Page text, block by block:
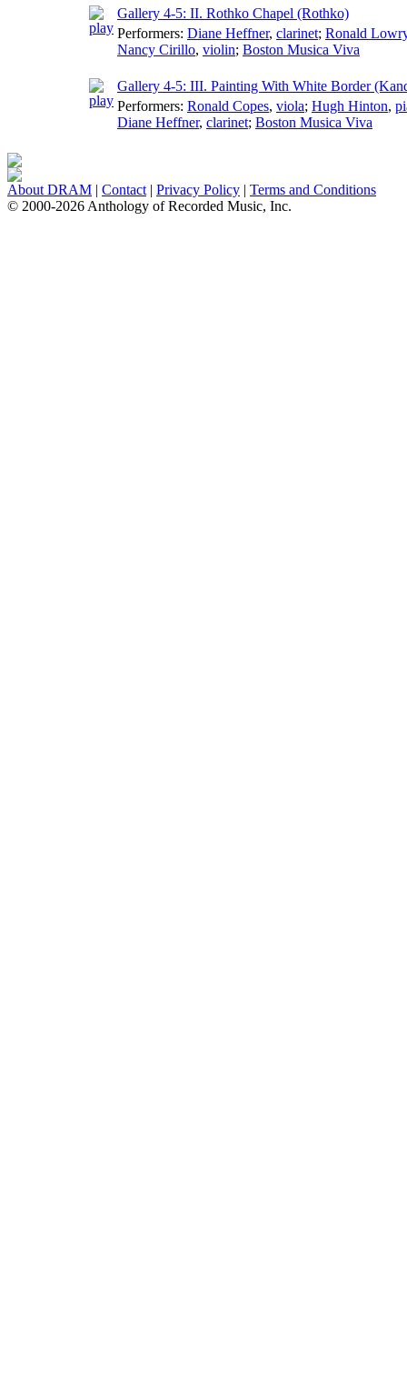
Gallery 4-5: II. Rothko Chapel (Rothko)
Performers: Diane Heffner, clarinet; Ronald
Nancy Cirillo, violin; Boston Musica Viva
Gallery 4-5: III. Painting With White Border
Performers: Ronald Copes, viola; Hugh Hinton,
Diane Heffner, clarinet; Boston Musica Viva
About DRAM | Contact | Privacy Policy | Terms and Conditions
© 2000-2026 Anthology of Recorded Music, Inc.